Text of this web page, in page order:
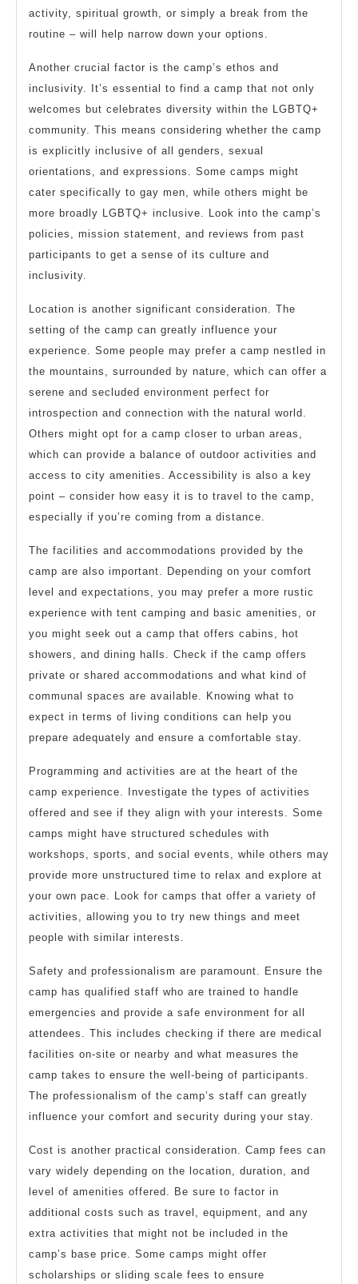
activity, spiritual growth, or simply a break from the
routine – will help narrow down your options.
Another crucial factor is the camp’s ethos and
inclusivity. It’s essential to find a camp that not only
welcomes but celebrates diversity within the LGBTQ+
community. This means considering whether the camp
is explicitly inclusive of all genders, sexual
orientations, and expressions. Some camps might
cater specifically to gay men, while others might be
more broadly LGBTQ+ inclusive. Look into the camp’s
policies, mission statement, and reviews from past
participants to get a sense of its culture and
inclusivity.
Location is another significant consideration. The
setting of the camp can greatly influence your
experience. Some people may prefer a camp nestled in
the mountains, surrounded by nature, which can offer a
serene and secluded environment perfect for
introspection and connection with the natural world.
Others might opt for a camp closer to urban areas,
which can provide a balance of outdoor activities and
access to city amenities. Accessibility is also a key
point – consider how easy it is to travel to the camp,
especially if you’re coming from a distance.
The facilities and accommodations provided by the
camp are also important. Depending on your comfort
level and expectations, you may prefer a more rustic
experience with tent camping and basic amenities, or
you might seek out a camp that offers cabins, hot
showers, and dining halls. Check if the camp offers
private or shared accommodations and what kind of
communal spaces are available. Knowing what to
expect in terms of living conditions can help you
prepare adequately and ensure a comfortable stay.
Programming and activities are at the heart of the
camp experience. Investigate the types of activities
offered and see if they align with your interests. Some
camps might have structured schedules with
workshops, sports, and social events, while others may
provide more unstructured time to relax and explore at
your own pace. Look for camps that offer a variety of
activities, allowing you to try new things and meet
people with similar interests.
Safety and professionalism are paramount. Ensure the
camp has qualified staff who are trained to handle
emergencies and provide a safe environment for all
attendees. This includes checking if there are medical
facilities on-site or nearby and what measures the
camp takes to ensure the well-being of participants.
The professionalism of the camp’s staff can greatly
influence your comfort and security during your stay.
Cost is another practical consideration. Camp fees can
vary widely depending on the location, duration, and
level of amenities offered. Be sure to factor in
additional costs such as travel, equipment, and any
extra activities that might not be included in the
camp’s base price. Some camps might offer
scholarships or sliding scale fees to ensure